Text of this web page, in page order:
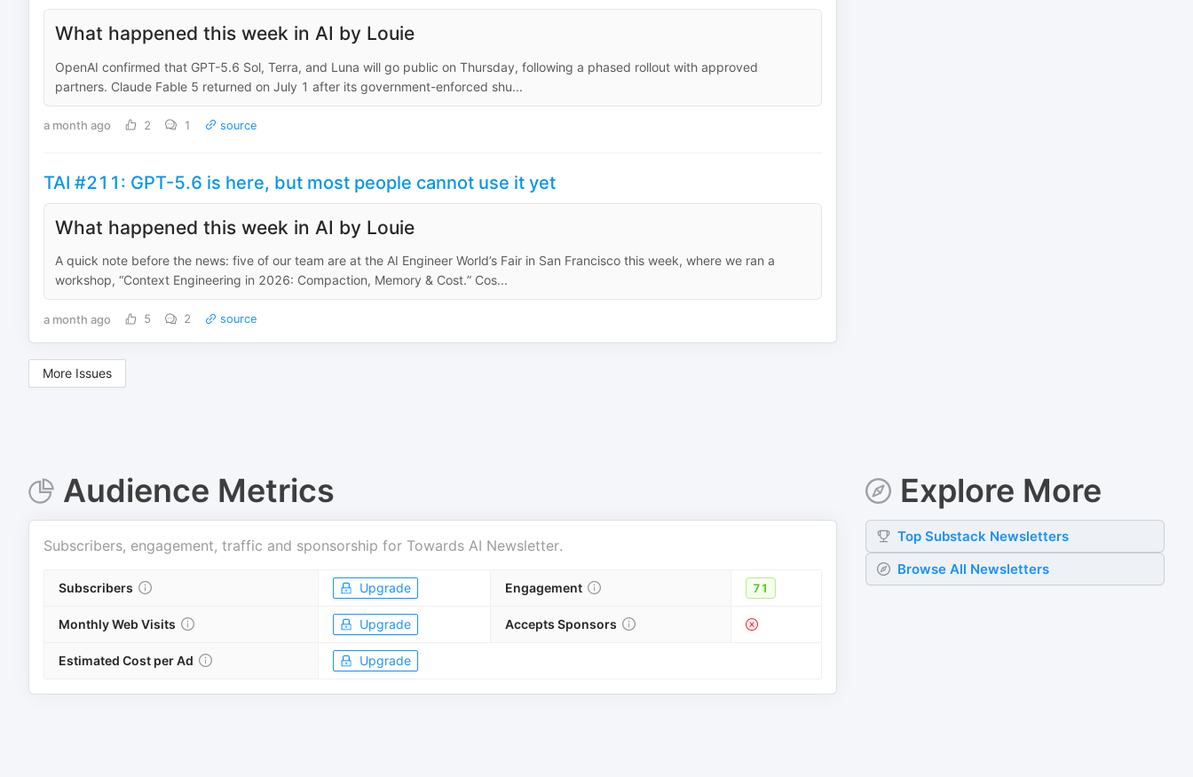
What happened this week in AI by Louie
OpenAI confirmed that GPT-5.6 Sol, Terra, and Luna will go public on Thursday, following a phased rollout with approved
partners. Claude Fable 5 returned on July 1 after its government-enforced shu...
a month ago 2 1 source
TAI #211: GPT-5.6 is here, but most people cannot use it yet
What happened this week in AI by Louie
A quick note before the news: five of our team are at the AI Engineer World’s Fair in San Francisco this week, where we ran a
workshop, “Context Engineering in 2026: Compaction, Memory & Cost.” Cos...
a month ago 5 2 source
More Issues
Audience Metrics
Subscribers, engagement, traffic and sponsorship for Towards AI Newsletter.
Subscribers Upgrade Engagement 71
Monthly Web Visits Upgrade Accepts Sponsors
Estimated Cost per Ad Upgrade
Explore More
TopSubstack Newsletters
Browse All Newsletters